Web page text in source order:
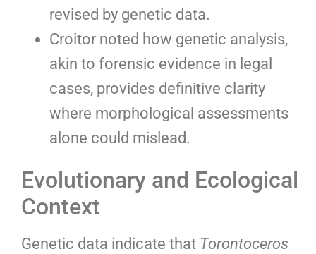
revised by genetic data.
Croitor noted how genetic analysis,
akin to forensic evidence in legal
cases, provides definitive clarity
where morphological assessments
alone could mislead.
Evolutionary and Ecological
Context
Genetic data indicate that Torontoceros